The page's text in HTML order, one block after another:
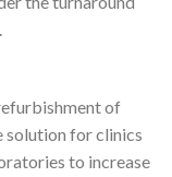
of
solution for clinics
to increase